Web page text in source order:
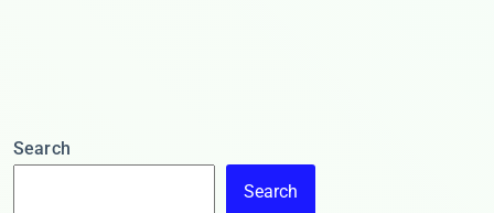
Search
Search